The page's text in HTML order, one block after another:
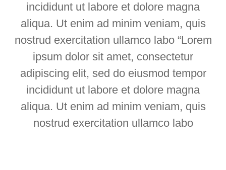
incididunt ut labore et dolore magna
aliqua. Ut enim ad minim veniam, quis
nostrud exercitation ullamco labo “Lorem
ipsum dolor sit amet, consectetur
adipiscing elit, sed do eiusmod tempor
incididunt ut labore et dolore magna
aliqua. Ut enim ad minim veniam, quis
nostrud exercitation ullamco labo